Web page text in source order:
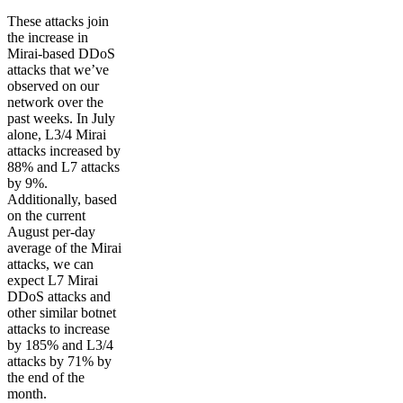
These attacks join
the increase in
Mirai-based DDoS
attacks that we’ve
observed on our
network over the
past weeks. In July
alone, L3/4 Mirai
attacks increased by
88% and L7 attacks
by 9%.
Additionally, based
on the current
August per-day
average of the Mirai
attacks, we can
expect L7 Mirai
DDoS attacks and
other similar botnet
attacks to increase
by 185% and L3/4
attacks by 71% by
the end of the
month.